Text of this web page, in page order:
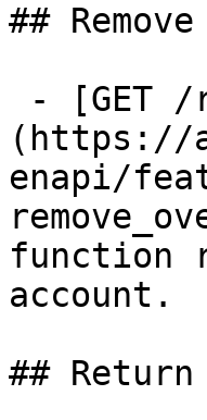
##
(https://
enapi/
function
account.
##